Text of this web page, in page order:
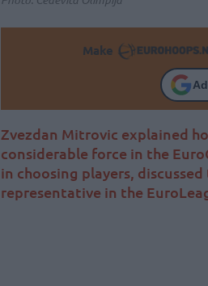
Make
Zvezdan Mitrovic explained
considerable force in the
in choosing players,
representative in the